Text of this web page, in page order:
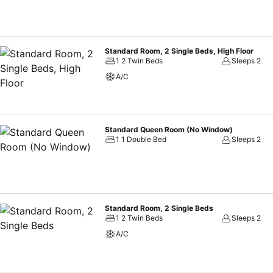
Standard Room, 2 Single Beds, High Floor
1 2 Twin Beds
Sleeps 2
A/C
Standard Queen Room (No Window)
1 1 Double Bed
Sleeps 2
Standard Room, 2 Single Beds
1 2 Twin Beds
Sleeps 2
A/C